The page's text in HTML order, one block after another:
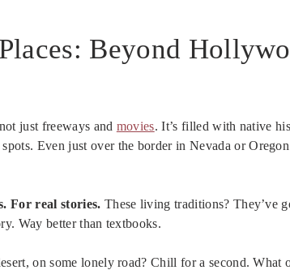
Beyond
just freeways and movies. It’s filled with native
Even just over the border in Nevada or
For real stories. These living traditions? They’ve
Way better than textbooks.
on some lonely road? Chill for a second. What